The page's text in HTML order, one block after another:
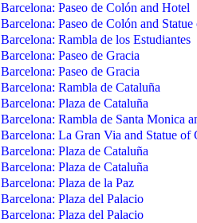
Barcelona: Paseo de Colón and Hotel
Barcelona: Paseo de Colón and
Barcelona: Rambla de los Estudiantes
Barcelona: Paseo de Gracia
Barcelona: Paseo de Gracia
Barcelona: Rambla de Cataluña
Barcelona: Plaza de Cataluña
Barcelona: Rambla de Santa Monica
Barcelona: La Gran Via and Statue of
Barcelona: Plaza de Cataluña
Barcelona: Plaza de Cataluña
Barcelona: Plaza de la Paz
Barcelona: Plaza del Palacio
Barcelona: Plaza del Palacio